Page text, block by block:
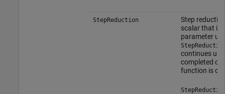
StepReduction
Step
scalar that is
parameter
continues
completed or
function is